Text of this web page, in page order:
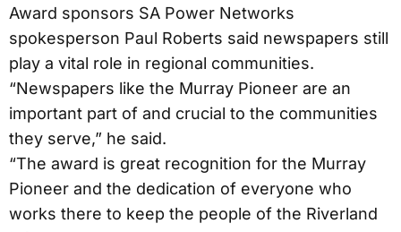
Award sponsors SA Power Networks
spokesperson Paul Roberts said newspapers still
play a vital role in regional communities.
“Newspapers like the Murray Pioneer are an
important part of and crucial to the communities
they serve,” he said.
“The award is great recognition for the Murray
Pioneer and the dedication of everyone who
works there to keep the people of the Riverland